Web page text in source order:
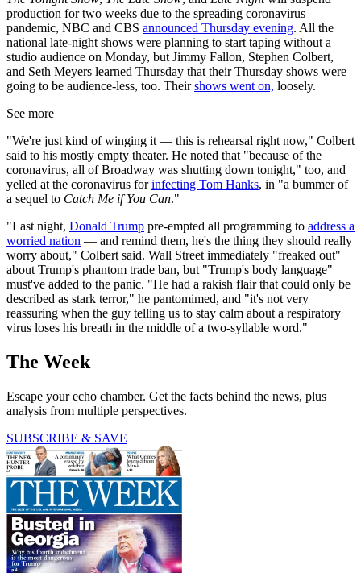
production for two weeks due to the spreading coronavirus
pandemic, NBC and CBS announced Thursday evening. All the
national late-night shows were planning to start taping without a
studio audience on Monday, but Jimmy Fallon, Stephen Colbert,
and Seth Meyers learned Thursday that their Thursday shows were
going to be audience-less, too. Theirshows went on, loosely.
See more
"We're just kind of winging it — this is rehearsal right now," Colbert
said to his mostly empty theater. He noted that "because of the
coronavirus, all of Broadway was shutting down tonight," too, and
yelled at the coronavirus forinfecting Tom Hanks, in "a bummer of
a sequel to Catch Me if You Can."
"Last night, Donald Trump pre-empted all programming to address a
worried nation — and remind them, he's the thing they should really
worry about," Colbert said. Wall Street immediately "freaked out"
about Trump's phantom trade ban, but "Trump's body language"
must've added to the panic. "He had a rakish flair that could only be
described as stark terror," he pantomimed, and "it's not very
reassuring when the guy telling us to stay calm about a respiratory
virus loses his breath in the middle of a two-syllable word."
The Week
Escape your echo chamber. Get the facts behind the news, plus
analysis from multiple perspectives.
SUBSCRIBE & SAVE